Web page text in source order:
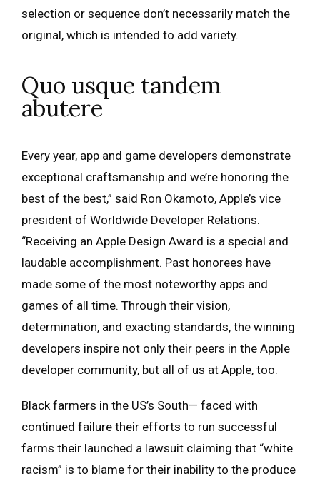
selection or sequence don’t necessarily match the
original, which is intended to add variety.
Quo usque tandem
abutere
Every year, app and game developers demonstrate
exceptional craftsmanship and we’re honoring the
best of the best,” said Ron Okamoto, Apple’s vice
president of Worldwide Developer Relations.
“Receiving an Apple Design Award is a special and
laudable accomplishment. Past honorees have
made some of the most noteworthy apps and
games of all time. Through their vision,
determination, and exacting standards, the winning
developers inspire not only their peers in the Apple
developer community, but all of us at Apple, too.
Black farmers in the US’s South— faced with
continued failure their efforts to run successful
farms their launched a lawsuit claiming that “white
racism” is to blame for their inability to the produce